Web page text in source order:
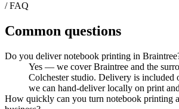
/ FAQ
Common questions
Do you deliver notebook printing in
Yes — we cover Braintree and the
Colchester studio. Delivery is included
we can hand-deliver locally on print
How quickly can you turn notebook printing